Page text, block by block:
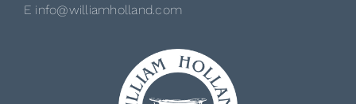
E info@williamholland.com